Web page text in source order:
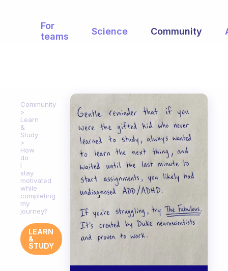
For
teams
Science Community
Community
Learn
&
Study
How
do
I
stay
motivated
while
completing
my
journey?
LEARN
&
STUDY